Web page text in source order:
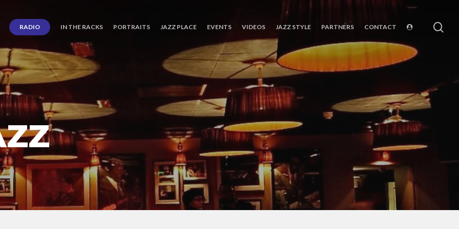
RADIO IN THE RACKS PORTRAITS JAZZ PLACE EVENTS VIDEOS JAZZ STYLE PARTNERS CONTACT